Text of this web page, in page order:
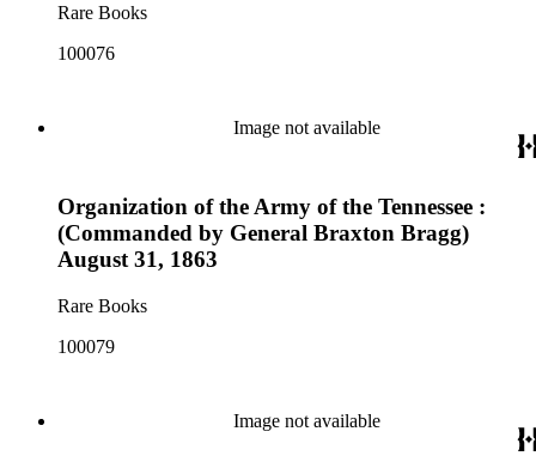
Rare Books
100076
Image not available
Organization of the Army of the Tennessee :
(Commanded by General Braxton Bragg)
August 31, 1863
Rare Books
100079
Image not available